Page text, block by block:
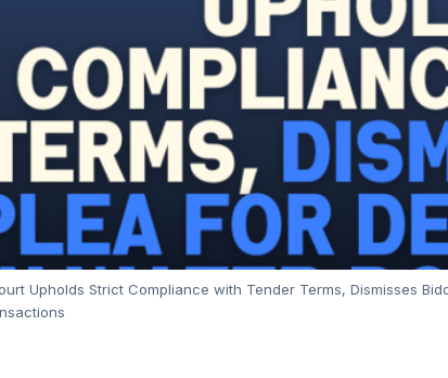
Upholds Strict Compliance with Tender Terms, Dismisses